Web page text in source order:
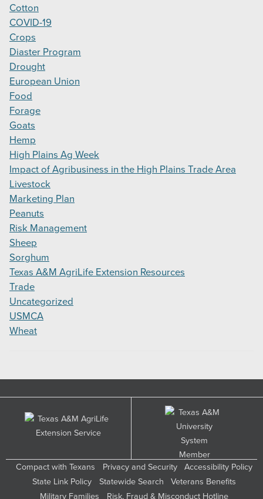
Cotton
COVID-19
Crops
Diaster Program
Drought
European Union
Food
Forage
Goats
Hemp
High Plains Ag Week
Impact of Agribusiness in the High Plains Trade Area
Livestock
Marketing Plan
Peanuts
Risk Management
Sheep
Sorghum
Texas A&M AgriLife Extension Resources
Trade
Uncategorized
USMCA
Wheat
Compact with Texans Privacy and Security
Accessibility Policy
State Link Policy
Statewide Search
Veterans Benefits
Military Families
Risk, Fraud & Misconduct Hotline